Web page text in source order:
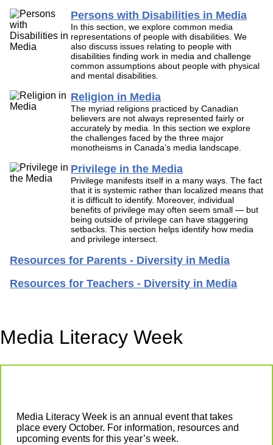
Persons with Disabilities in Media
In this section, we explore common media
representations of people with disabilities. We
also discuss issues relating to people with
disabilities finding work in media and challenge
common assumptions about people with physical
and mental disabilities.
Religion in Media
The myriad religions practiced by Canadian
believers are not always represented fairly or
accurately by media. In this section we explore
the challenges faced by the three major
monotheisms in Canada’s media landscape.
Privilege in the Media
Privilege manifests itself in a many ways. The fact
that it is systemic rather than localized means that
it is difficult to identify. Moreover, individual
benefits of privilege may often seem small — but
being outside of privilege can have staggering
setbacks. This section helps identify how media
and privilege intersect.
Resources for Parents - Diversity in Media
Resources for Teachers - Diversity in Media
Media Literacy Week
Media Literacy Week is an annual event that takes
place every October. For information, resources and
upcoming events for this year’s week.